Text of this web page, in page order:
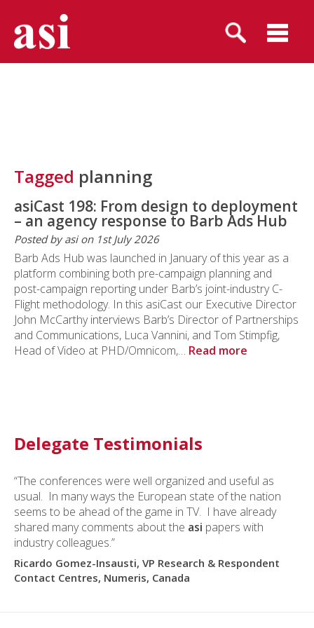
Tagged planning
asiCast 198: From design to deployment
– an agency response to Barb Ads Hub
Posted by asi on 1st July 2026
Barb Ads Hub was launched in January of this year as a
platform combining both pre-campaign planning and
post-campaign reporting under Barb’s joint-industry C-
Flight methodology. In this asiCast our Executive Director
John McCarthy interviews Barb’s Director of Partnerships
and Communications, Luca Vannini, and Tom Stimpfig,
Head of Video at PHD/Omnicom,… Read more
Delegate Testimonials
“The conferences were well organized and useful as
usual. In many ways the European state of the nation
seems to be ahead of the game in TV. I have already
shared many comments about the asi papers with
industry colleagues.”
Ricardo Gomez-Insausti, VP Research & Respondent
Contact Centres, Numeris, Canada